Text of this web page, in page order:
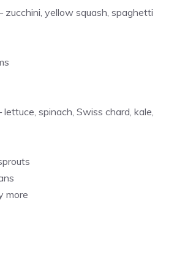
zucchini, yellow squash, spaghetti
spinach, Swiss chard, kale,
more